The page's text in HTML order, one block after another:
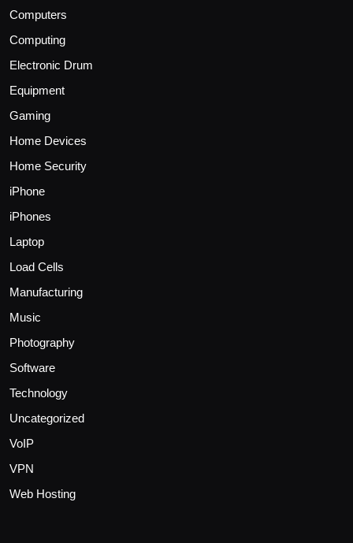
Computers
Computing
Electronic Drum
Equipment
Gaming
Home Devices
Home Security
iPhone
iPhones
Laptop
Load Cells
Manufacturing
Music
Photography
Software
Technology
Uncategorized
VoIP
VPN
Web Hosting